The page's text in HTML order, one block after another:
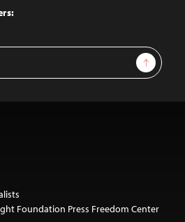
Sign Up
Foundation Press Freedom Center